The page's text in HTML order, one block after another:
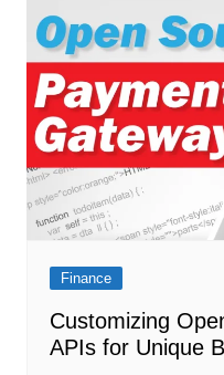
Finance
Customizing
APIs for Unique